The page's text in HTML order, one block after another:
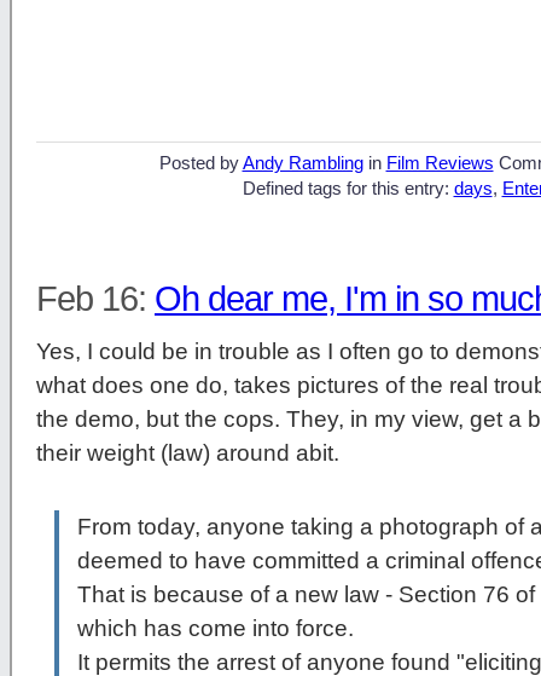
Posted byAndy Ramblingin Film Reviews
Defined tags for this entry: days,
Feb 16: Oh dear me, I'm in so
Yes, I could be in trouble as I often go to
what does one do, takes pictures of the real
the demo, but the cops. They, in my view, get a
their weight (law) around abit.
From today, anyone taking a photograph of
deemed to have committed a criminal
That is because of a new law - Section 76
which has come into force.
It permits the arrest of anyone found